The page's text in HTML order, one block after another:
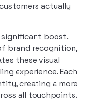
actually
significant boost.
brand recognition,
these visual
experience. Each
creating a more
all touchpoints.